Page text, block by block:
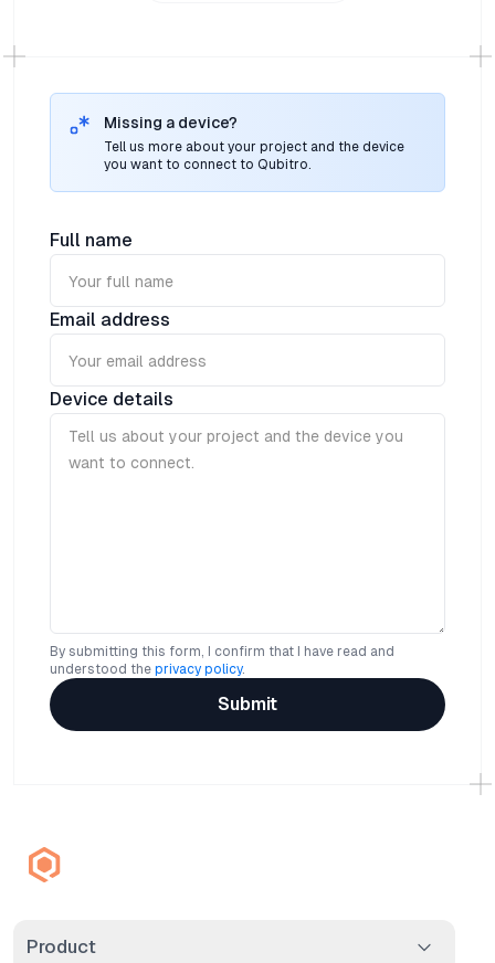
Missing a device?
Tell us more about your project and the device
you want to connect to Qubitro.
Full name
Email address
Device details
By submitting this form, I confirm that I have read and
understood the privacy policy.
Submit
Product